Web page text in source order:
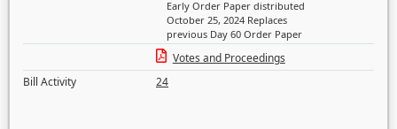
Early Order Paper distributed
October 25, 2024 Replaces
previous Day 60 Order Paper
Votes and Proceedings
Bill Activity
24